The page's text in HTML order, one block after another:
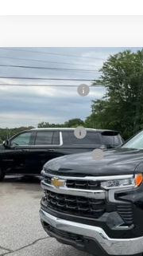
New 2026 Chevrolet
Price
VIN:
1GCUKDE84TZ294293
In Stock
MSRP:
CLOSING FEE
Price reduction below
Bonus Cash
Customer Cash
Fred Anderson Price:
Add. Offers you may
0% APR for 60 Months
Well-Qualified
Compare Vehicle